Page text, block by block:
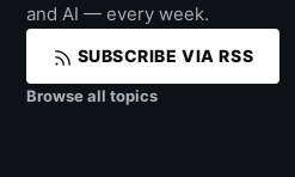
and AI — every week.
SUBSCRIBE VIA RSS
Browse all topics